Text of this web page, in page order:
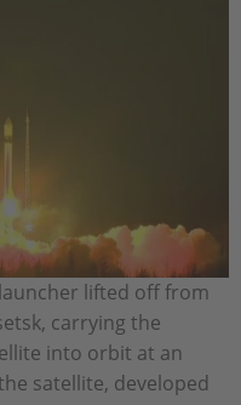
lifted off from
carrying the
into orbit at an
satellite, developed